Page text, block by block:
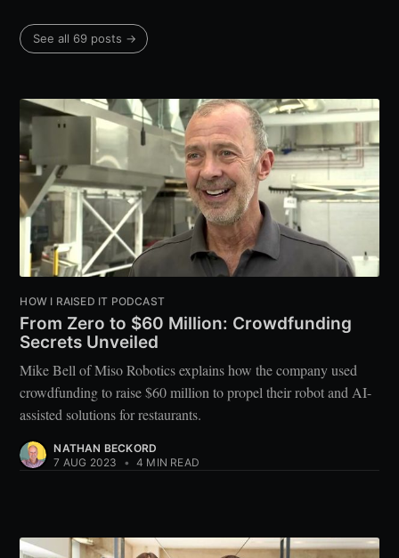
See all 69 posts →
HOW I RAISED IT PODCAST
From Zero to $60 Million: Crowdfunding
Secrets Unveiled
Mike Bell of Miso Robotics explains how the company used
crowdfunding to raise $60 million to propel their robot and AI-
assisted solutions for restaurants.
NATHAN BECKORD
7 AUG 2023
• 4 MIN READ